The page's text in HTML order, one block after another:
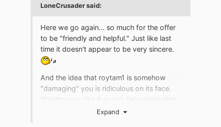
LoneCrusadersaid:
Here we go again... so much for the offer
to be "friendly and helpful." Just like last
time it doesn't appear to be very sincere.
And the idea that roytam1 is somehow
"damaging" you is ridiculous on its face.
Whether you like it or not, he's generating
more users for the projects you're involved
Expand